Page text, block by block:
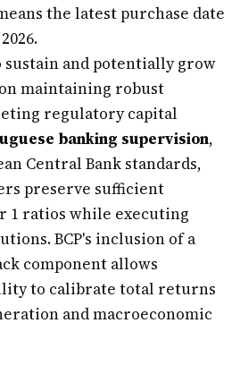
the latest purchase date
sustain and potentially grow
maintaining robust
regulatory capital
banking supervision,
Central Bank standards,
preserve sufficient
1 ratios while executing
BCP's inclusion of a
component allows
to calibrate total returns
and macroeconomic